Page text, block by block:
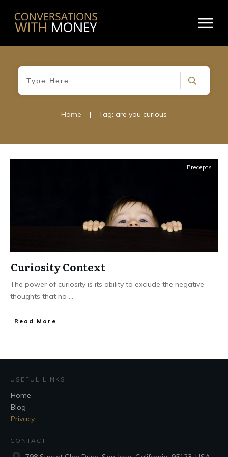
Home | Tag: are you curious
Precepts
Curiosity Context
The power of curiosity is its ability to exclude the negative
thoughts that no ...
Read More
USEFUL LINKS
Home
Blog
Privacy
CONTACT